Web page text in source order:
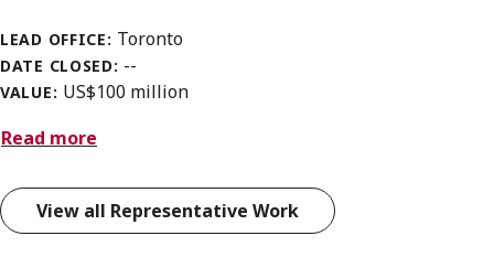
LEAD OFFICE: Toronto
DATE CLOSED: --
VALUE: US$100 million
Read more
View all Representative Work